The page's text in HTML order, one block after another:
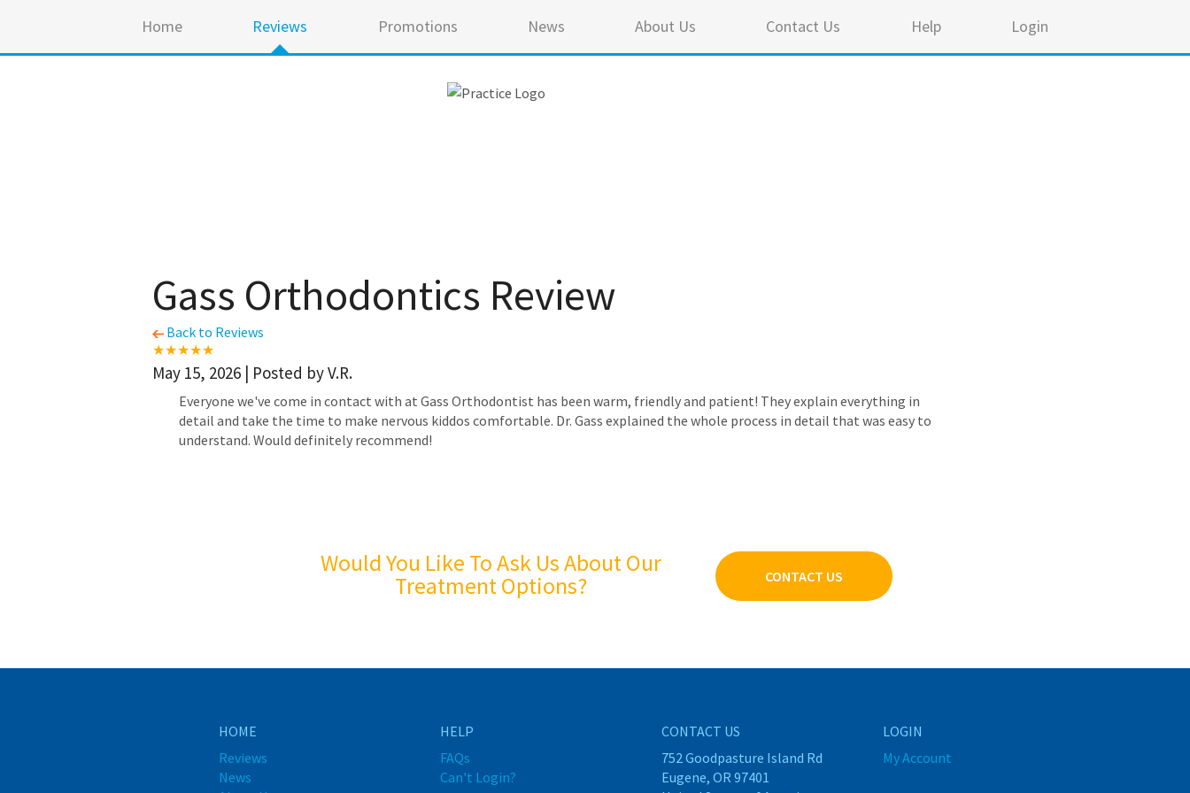
Home Reviews Promotions News About Us Contact Us Help Login
Gass Orthodontics Review
Back to Reviews
May 15, 2026 | Posted by V.R.
Everyone we've come in contact with at Gass Orthodontist has been warm, friendly and patient! They explain everything in
detail and take the time to make nervous kiddos comfortable. Dr. Gass explained the whole process in detail that was easy to
understand. Would definitely recommend!
Would You Like To Ask Us About Our
Treatment Options? CONTACT US
HOME
Reviews
News
HELP
FAQs
Can't Login?
CONTACT US
752 Goodpasture Island Rd
Eugene, OR 97401
LOGIN
My Account